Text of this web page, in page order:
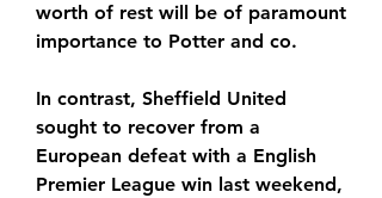
worth of rest will be of paramount
importance to Potter and co.
In contrast, Sheffield United
sought to recover from a
European defeat with a English
Premier League win last weekend,